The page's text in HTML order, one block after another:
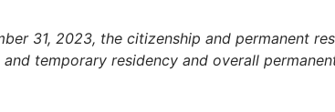
31, 2023, the citizenship and permanent
and temporary residency and overall